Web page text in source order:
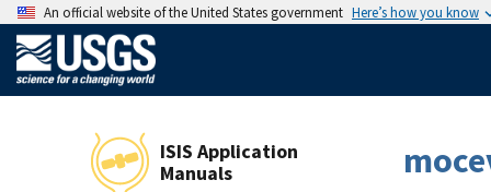
An official website of the United States government Here’s how you know
ISIS Application
Manuals